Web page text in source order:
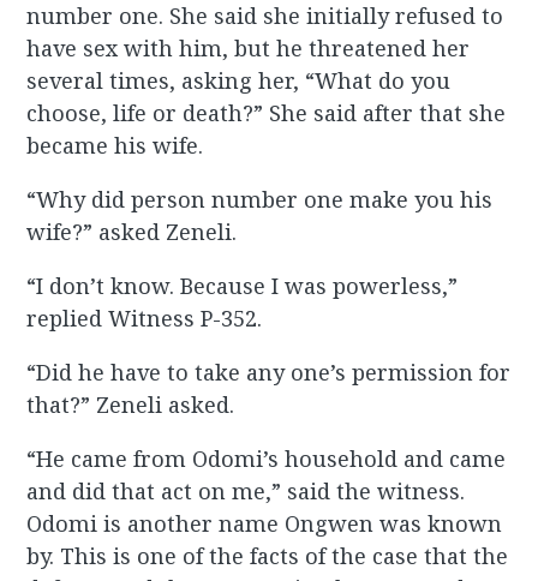
number one. She said she initially refused to
have sex with him, but he threatened her
several times, asking her, “What do you
choose, life or death?” She said after that she
became his wife.
“Why did person number one make you his
wife?” asked Zeneli.
“I don’t know. Because I was powerless,”
replied Witness P-352.
“Did he have to take any one’s permission for
that?” Zeneli asked.
“He came from Odomi’s household and came
and did that act on me,” said the witness.
Odomi is another name Ongwen was known
by. This is one of the facts of the case that the